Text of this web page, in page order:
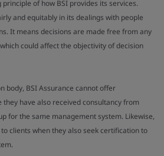
principle of how BSI provides its services.
and equitably in its dealings with people
It means decisions are made free from any
could affect the objectivity of decision
body, BSI Assurance cannot offer
have also received consultancy from
for the same management system. Likewise,
clients when they also seek certification to